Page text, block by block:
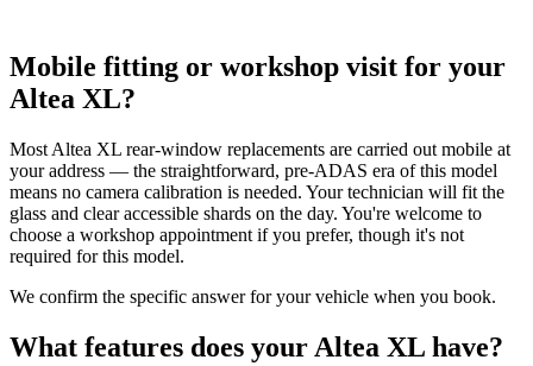
Mobile fitting or workshop visit for your
Altea XL?
Most Altea XL rear-window replacements are carried out mobile at
your address — the straightforward, pre-ADAS era of this model
means no camera calibration is needed. Your technician will fit the
glass and clear accessible shards on the day. You're welcome to
choose a workshop appointment if you prefer, though it's not
required for this model.
We confirm the specific answer for your vehicle when you book.
What features does your Altea XL have?